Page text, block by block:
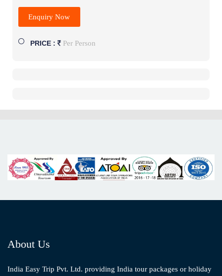
Enquiry Now
PRICE : Per Person
About Us
India Easy Trip Pvt. Ltd. providing India tour packages or holiday